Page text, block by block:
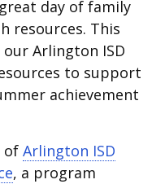
day of family
resources. This
Arlington ISD
to support
achievement
of Arlington ISD
, a program